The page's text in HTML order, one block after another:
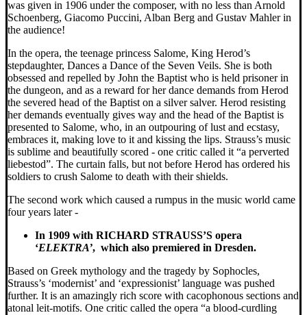
was given in 1906 under the composer, with no less than Arnold
Schoenberg, Giacomo Puccini, Alban Berg and Gustav Mahler in
the audience!
In the opera, the teenage princess Salome, King Herod’s
stepdaughter, Dances a Dance of the Seven Veils. She is both
obsessed and repelled by John the Baptist who is held prisoner in
the dungeon, and as a reward for her dance demands from Herod
the severed head of the Baptist on a silver salver. Herod resisting
her demands eventually gives way and the head of the Baptist is
presented to Salome, who, in an outpouring of lust and ecstasy,
embraces it, making love to it and kissing the lips. Strauss’s music
is sublime and beautifully scored - one critic called it “a perverted
liebestod”. The curtain falls, but not before Herod has ordered his
soldiers to crush Salome to death with their shields.
The second work which caused a rumpus in the music world came
four years later -
In 1909 with RICHARD STRAUSS’S opera
‘ELEKTRA’, which also premiered in Dresden.
Based on Greek mythology and the tragedy by Sophocles,
Strauss’s ‘modernist’ and ‘expressionist’ language was pushed
further. It is an amazingly rich score with cacophonous sections and
atonal leit-motifs. One critic called the opera “a blood-curdling